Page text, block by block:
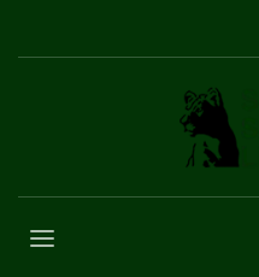
Fishing
Africa